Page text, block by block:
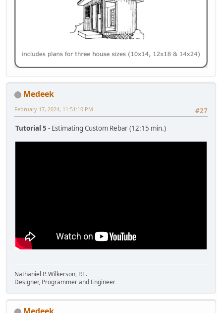
Medeek
#27
February 17, 2024, 11:51:10 PM
Tutorial 5 - Estimating Custom Rebar (12:15 min.)
Nathaniel P. Wilkerson, P.E.
Designer, Programmer and Engineer